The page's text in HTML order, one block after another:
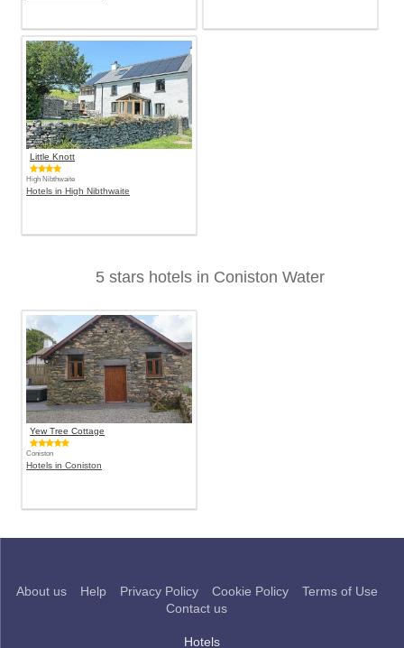
Little Knott
High Nibthwaite
Hotels in High Nibthwaite
5 stars hotels in Coniston Water
Yew Tree Cottage
Coniston
Hotels in Coniston
About us Help Privacy Policy Cookie Policy
Terms of Use
Contact us
Hotels